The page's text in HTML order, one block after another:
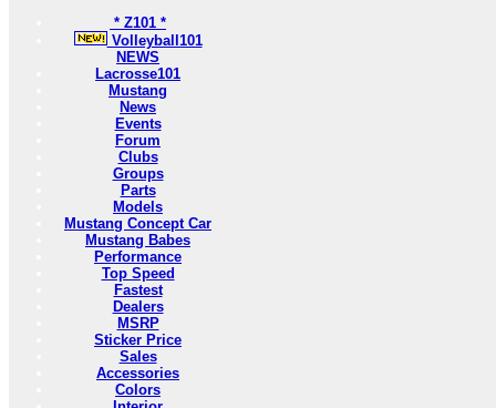
* Z101 *
Volleyball101
NEWS
Lacrosse101
Mustang
News
Events
Forum
Clubs
Groups
Parts
Models
Mustang Concept Car
Mustang Babes
Performance
Top Speed
Fastest
Dealers
MSRP
Sticker Price
Sales
Accessories
Colors